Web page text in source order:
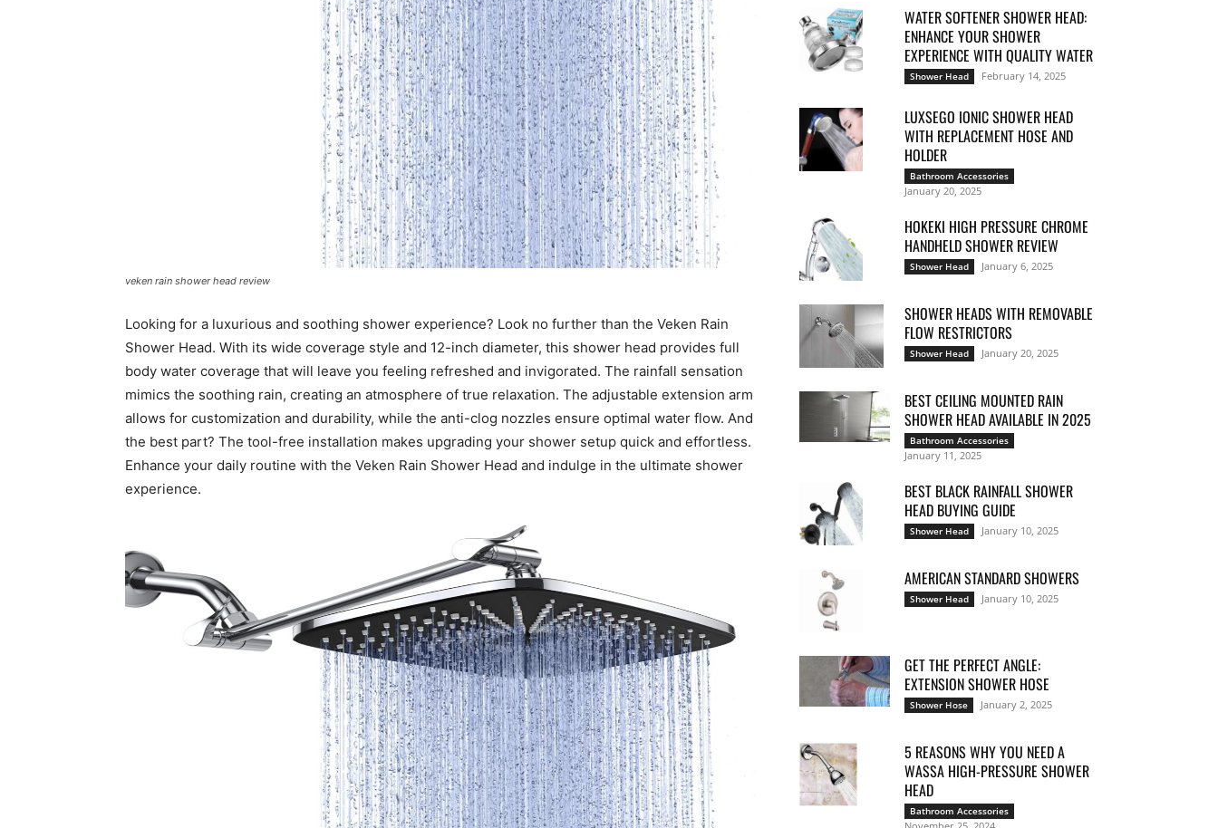
Rain
Shower
|
Hose
veken rain shower head review
Looking for a luxurious and soothing shower experience? Look no further than the Veken Rain
Shower Head. With its wide coverage style and 12-inch diameter, this shower head provides full
body water coverage that will leave you feeling refreshed and invigorated. The rainfall sensation
mimics the soothing rain, creating an atmosphere of true relaxation. The adjustable extension arm
allows for customization and durability, while the anti-clog nozzles ensure optimal water flow. And
the best part? The tool-free installation makes upgrading your shower setup quick and effortless.
Enhance your daily routine with the Veken Rain Shower Head and indulge in the ultimate shower
experience.
WATER SOFTENER SHOWER HEAD:
ENHANCE YOUR SHOWER
EXPERIENCE WITH QUALITY WATER
Shower Head February 14, 2025
LUXSEGO IONIC SHOWER HEAD
WITH REPLACEMENT HOSE AND
HOLDER
Bathroom Accessories
January 20, 2025
HOKEKI HIGH PRESSURE CHROME
HANDHELD SHOWER REVIEW
Shower Head January 6, 2025
SHOWER HEADS WITH REMOVABLE
FLOW RESTRICTORS
Shower Head January 20, 2025
BEST CEILING MOUNTED RAIN
SHOWER HEAD AVAILABLE IN 2025
Bathroom Accessories
January 11, 2025
BEST BLACK RAINFALL SHOWER
HEAD BUYING GUIDE
Shower Head January 10, 2025
AMERICAN STANDARD SHOWERS
Shower Head January 10, 2025
GET THE PERFECT ANGLE:
EXTENSION SHOWER HOSE
Shower Hose January 2, 2025
5 REASONS WHY YOU NEED A
WASSA HIGH-PRESSURE SHOWER
HEAD
Bathroom Accessories